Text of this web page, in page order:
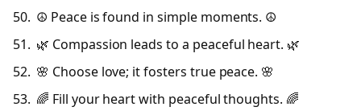
☮️ Peace is found in simple moments. ☮️
🌿 Compassion leads to a peaceful heart. 🌿
🌸 Choose love; it fosters true peace. 🌸
🌈 Fill your heart with peaceful thoughts. 🌈